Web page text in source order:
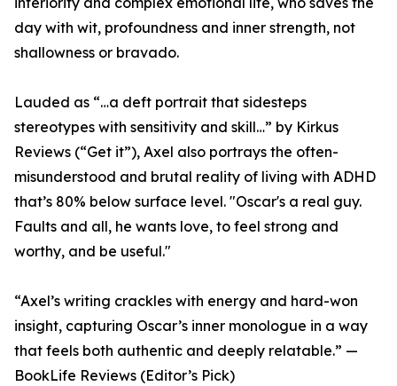
day with wit, profoundness and inner strength, not
shallowness or bravado.
Lauded as “…a deft portrait that sidesteps
stereotypes with sensitivity and skill…” by Kirkus
Reviews (“Get it”), Axel also portrays the often-
misunderstood and brutal reality of living with ADHD
that’s 80% below surface level. "Oscar's a real guy.
Faults and all, he wants love, to feel strong and
worthy, and be useful."
“Axel’s writing crackles with energy and hard-won
insight, capturing Oscar’s inner monologue in a way
that feels both authentic and deeply relatable.” —
BookLife Reviews (Editor’s Pick)